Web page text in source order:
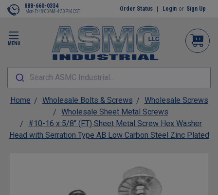
MENU
888-660-0334
Mon-Fri 8:00AM-4:30PM CST Order Status Login or Sign Up
Search ASMC Industrial...
Home Wholesale Bolts & Screws
Wholesale Screws
Wholesale Sheet Metal Screws
#10-16 x 5/8" (FT) Sheet Metal Screw Hex Washer
Head with Serration Type AB Low Carbon Steel Zinc Plated